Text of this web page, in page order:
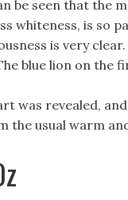
be seen that the
whiteness, is so
is very
blue lion on the
was revealed,
usual warm